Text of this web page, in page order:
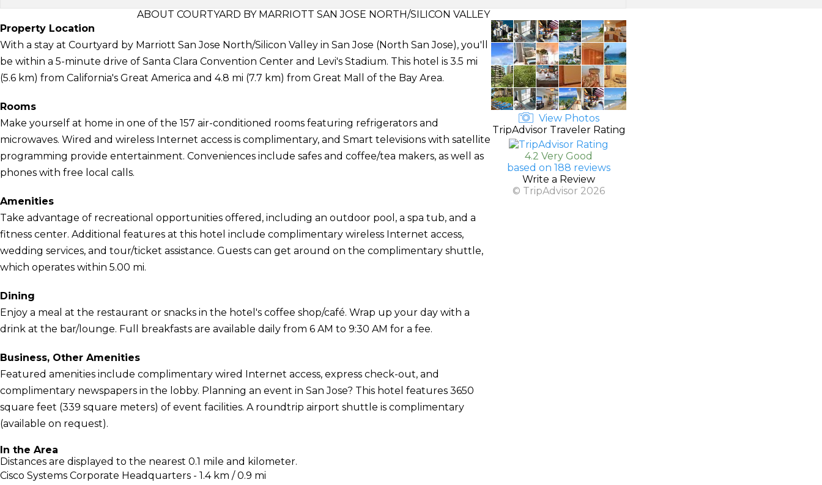
ABOUT COURTYARD BY MARRIOTT SAN JOSE NORTH/SILICON VALLEY
Property Location
With a stay at Courtyard by Marriott San Jose North/Silicon Valley in San Jose (North San Jose), you'll
be within a 5-minute drive of Santa Clara Convention Center and Levi's Stadium. This hotel is 3.5 mi
(5.6 km) from California's Great America and 4.8 mi (7.7 km) from Great Mall of the Bay Area.
Rooms
Make yourself at home in one of the 157 air-conditioned rooms featuring refrigerators and
microwaves. Wired and wireless Internet access is complimentary, and Smart televisions with satellite
programming provide entertainment. Conveniences include safes and coffee/tea makers, as well as
phones with free local calls.
Amenities
Take advantage of recreational opportunities offered, including an outdoor pool, a spa tub, and a
fitness center. Additional features at this hotel include complimentary wireless Internet access,
wedding services, and tour/ticket assistance. Guests can get around on the complimentary shuttle,
which operates within 5.00 mi.
Dining
Enjoy a meal at the restaurant or snacks in the hotel's coffee shop/café. Wrap up your day with a
drink at the bar/lounge. Full breakfasts are available daily from 6 AM to 9:30 AM for a fee.
Business, Other Amenities
Featured amenities include complimentary wired Internet access, express check-out, and
complimentary newspapers in the lobby. Planning an event in San Jose? This hotel features 3650
square feet (339 square meters) of event facilities. A roundtrip airport shuttle is complimentary
(available on request).
In the Area
Distances are displayed to the nearest 0.1 mile and kilometer.
Cisco Systems Corporate Headquarters - 1.4 km / 0.9 mi
View Photos
TripAdvisor Traveler Rating
4.2 Very Good
based on 188 reviews
Write a Review
© TripAdvisor 2026